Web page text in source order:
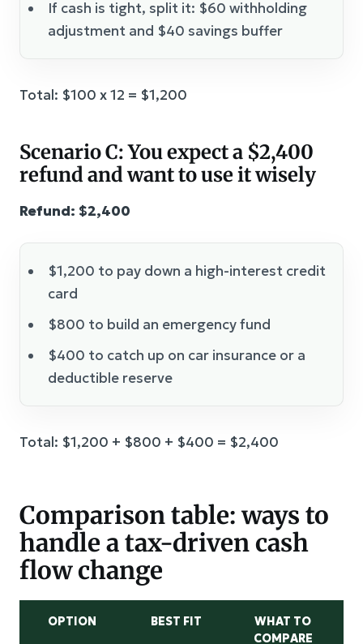
If cash is tight, split it: $60 withholding
adjustment and $40 savings buffer
Total: $100 x 12 = $1,200
Scenario C: You expect a $2,400
refund and want to use it wisely
Refund: $2,400
$1,200 to pay down a high-interest credit
card
$800 to build an emergency fund
$400 to catch up on car insurance or a
deductible reserve
Total: $1,200 + $800 + $400 = $2,400
Comparison table: ways to
handle a tax-driven cash
flow change
OPTION BEST FIT
WHAT TO
COMPARE